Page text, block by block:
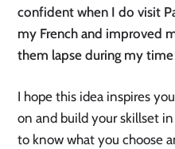
confident when I do visit
my French and improved
them lapse during my time
I hope this idea inspires
on and build your skillset
to know what you choose